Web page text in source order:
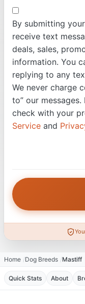
By submitting
receive text
deals, sales,
information. You
replying to any
We never charge
to” our
check with your
Service and
Home Dog Breeds Mastiff
Quick Stats About